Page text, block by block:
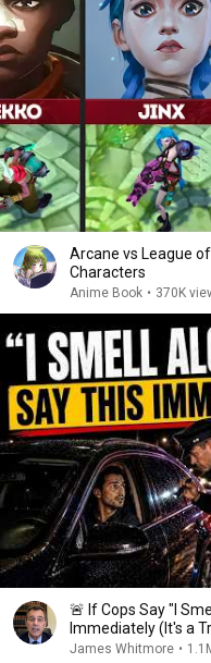
Arcane vs League
Characters
Anime Book • 370K
🚨 If Cops Say "I
Immediately (It's a
James Whitmore •